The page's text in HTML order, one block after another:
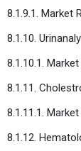
8.1.9.1. Market
8.1.10.
8.1.10.1.
8.1.11.
8.1.11.1.
8.1.12.